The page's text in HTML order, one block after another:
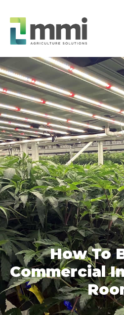
How To
Commercial